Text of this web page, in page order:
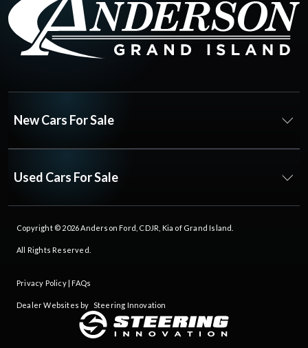
New Cars For Sale
Used Cars For Sale
Copyright © 2026Anderson Ford, CDJR, Kia of Grand Island
All Rights Reserved.
Privacy Policy| FAQs
Dealer Websites by Steering Innovation